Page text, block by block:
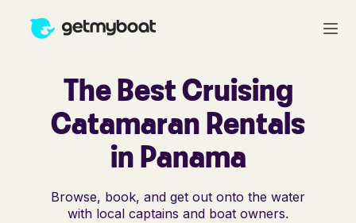
The Best Cruising
Catamaran Rentals
in Panama
Browse, book, and get out onto the water
with local captains and boat owners.